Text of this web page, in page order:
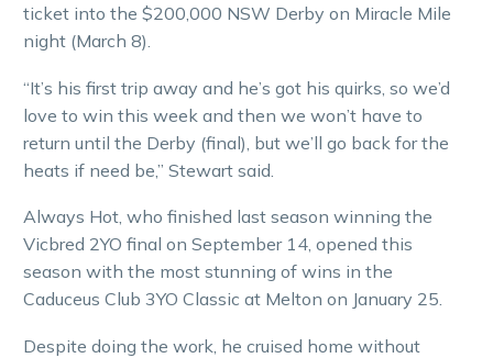
ticket into the $200,000 NSW Derby on Miracle Mile
night (March 8).
“It’s his first trip away and he’s got his quirks, so we’d
love to win this week and then we won’t have to
return until the Derby (final), but we’ll go back for the
heats if need be,” Stewart said.
Always Hot, who finished last season winning the
Vicbred 2YO final on September 14, opened this
season with the most stunning of wins in the
Caduceus Club 3YO Classic at Melton on January 25.
Despite doing the work, he cruised home without